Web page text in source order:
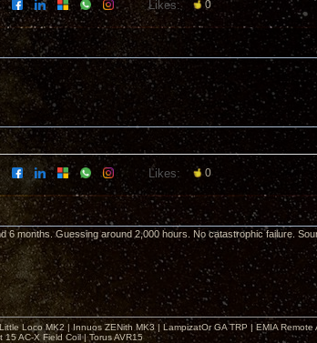
Likes: 0
Likes: 0
6 months. Guessing around 2,000 hours. No catastrophic failure.
Loco MK2 | Innuos ZENith MK3 | LampizatOr GA TRP | EMIA Remote
AC-X Field Coil | Torus AVR15